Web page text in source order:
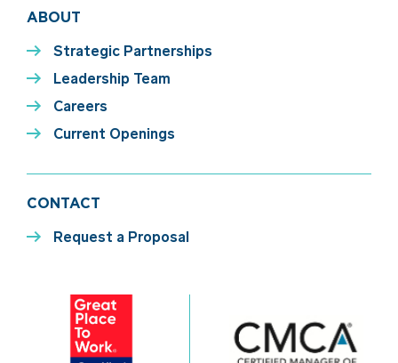
ABOUT
Strategic Partnerships
Leadership Team
Careers
Current Openings
CONTACT
Request a Proposal